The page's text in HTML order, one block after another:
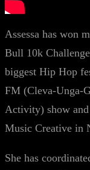
Assessa has won
Bull 10k
biggest Hip Hop
FM (Cleva-Unga-
Activity) show
Music Creative in
She has